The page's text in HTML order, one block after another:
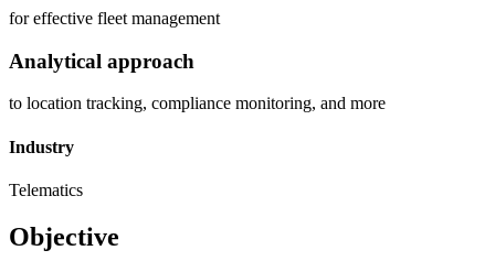
for effective fleet management
Analytical approach
to location tracking, compliance monitoring, and more
Industry
Telematics
Objective